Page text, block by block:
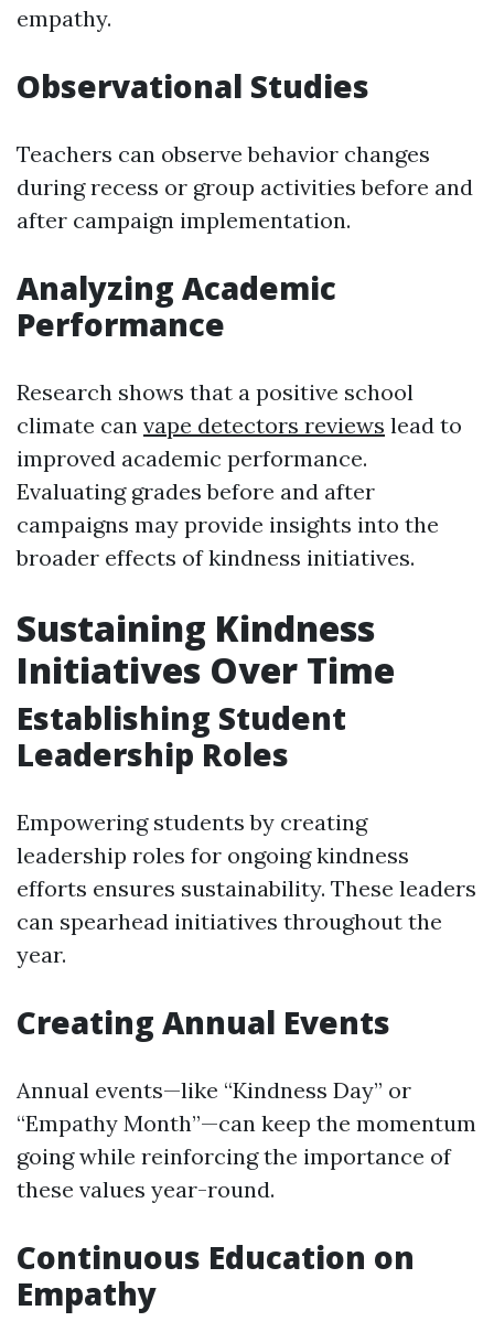
empathy.
Observational Studies
Teachers can observe behavior changes
during recess or group activities before and
after campaign implementation.
Analyzing Academic
Performance
Research shows that a positive school
climate can vape detectors reviews lead to
improved academic performance.
Evaluating grades before and after
campaigns may provide insights into the
broader effects of kindness initiatives.
Sustaining Kindness
Initiatives Over Time
Establishing Student
Leadership Roles
Empowering students by creating
leadership roles for ongoing kindness
efforts ensures sustainability. These leaders
can spearhead initiatives throughout the
year.
Creating Annual Events
Annual events—like “Kindness Day” or
“Empathy Month”—can keep the momentum
going while reinforcing the importance of
these values year-round.
Continuous Education on
Empathy